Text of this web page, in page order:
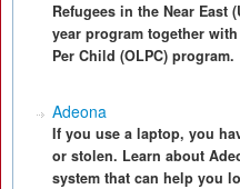
Refugees in the Near East
year program together
Per Child (OLPC) program.
Adeona
If you use a laptop, you
or stolen. Learn about
system that can help you